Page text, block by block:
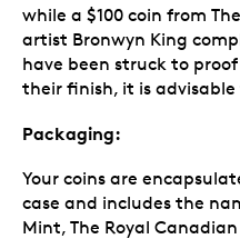
while a $100 coin from
artist Bronwyn King
have been struck to
their finish, it is
Packaging:
Your coins are
case and includes the
Mint, The Royal